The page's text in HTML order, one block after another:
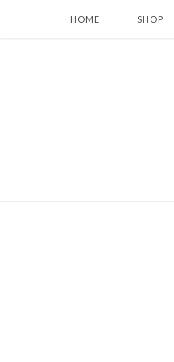
HOME SHOP